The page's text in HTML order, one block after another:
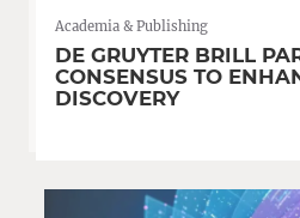
Academia & Publishing
DE GRUYTER BRILL
CONSENSUS TO
DISCOVERY